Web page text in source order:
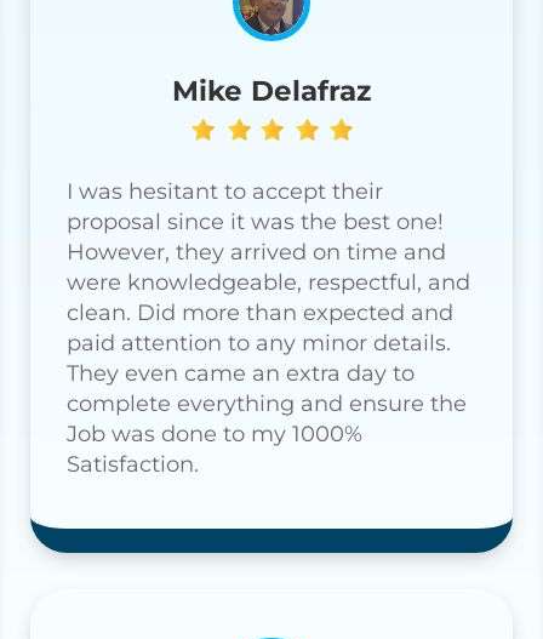
Mike Delafraz
I was hesitant to accept their
proposal since it was the best one!
However, they arrived on time and
were knowledgeable, respectful, and
clean. Did more than expected and
paid attention to any minor details.
They even came an extra day to
complete everything and ensure the
Job was done to my 1000%
Satisfaction.